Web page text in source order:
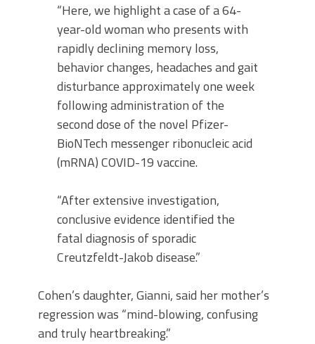
“Here, we highlight a case of a 64-
year-old woman who presents with
rapidly declining memory loss,
behavior changes, headaches and gait
disturbance approximately one week
following administration of the
second dose of the novel Pfizer-
BioNTech messenger ribonucleic acid
(mRNA) COVID-19 vaccine.
“After extensive investigation,
conclusive evidence identified the
fatal diagnosis of sporadic
Creutzfeldt-Jakob disease.”
Cohen’s daughter, Gianni, said her mother’s
regression was “mind-blowing, confusing
and truly heartbreaking.”